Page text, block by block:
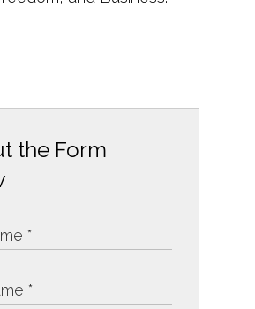
the Form